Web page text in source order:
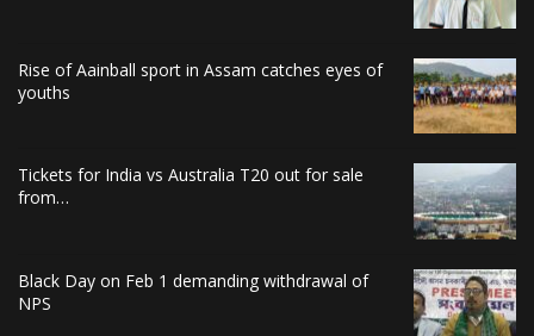
Rise of Aainball sport in Assam catches eyes of
youths
Tickets for India vs Australia T20 out for sale
from…
Black Day on Feb 1 demanding withdrawal of
NPS